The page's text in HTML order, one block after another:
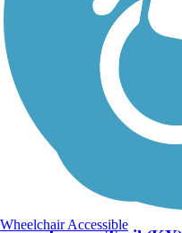
Wheelchair Accessible